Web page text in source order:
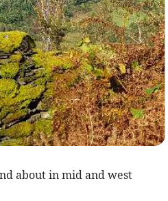
about in mid and west